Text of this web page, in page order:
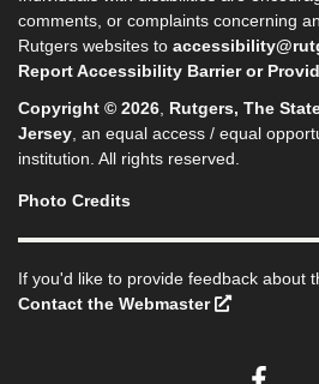
comments, or complaints concerning
Rutgers websites to
Report Accessibility Barrier or
Copyright © 2026, Rutgers, The
Jersey, an equal access / equal
institution. All rights reserved.
Photo Credits
If you'd like to provide feedback about
Contact the Webmaster